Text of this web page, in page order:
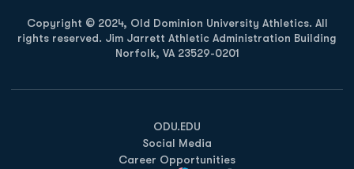
Copyright © 2024, Old Dominion University Athletics. All
rights reserved. Jim Jarrett Athletic Administration Building
Norfolk, VA 23529-0201
ODU.EDU
Opens in a new window
Social Media
Career Opportunities